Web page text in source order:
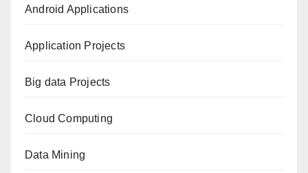
Android Applications
Application Projects
Big data Projects
Cloud Computing
Data Mining